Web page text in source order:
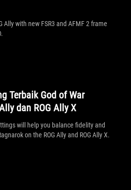
Ally with new FSR3 and AFMF 2 frame
Terbaik God of War
dan ROG Ally X
will help you balance fidelity and
on the ROG Ally and ROG Ally X.